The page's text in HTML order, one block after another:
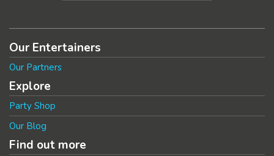
Our Entertainers
Our Partners
Explore
Party Shop
Our Blog
Find out more